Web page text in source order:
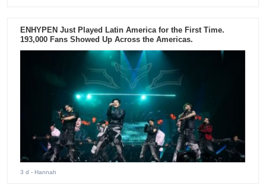
ENHYPEN Just Played Latin America for the First Time.
193,000 Fans Showed Up Across the Americas.
3 d - Hannah